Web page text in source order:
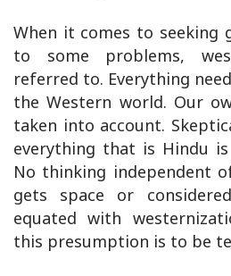
When it comes to seeking
to some problems,
referred to. Everything
the Western world. Our
taken into account.
everything that is Hindu
No thinking independent
gets space or
equated with
this presumption is to be